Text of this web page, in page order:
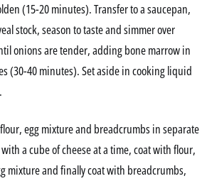
(15-20 minutes). Transfer to a saucepan,
stock, season to taste and simmer over
onions are tender, adding bone marrow in
(30-40 minutes). Set aside in cooking liquid
egg mixture and breadcrumbs in separate
a cube of cheese at a time, coat with flour,
mixture and finally coat with breadcrumbs,